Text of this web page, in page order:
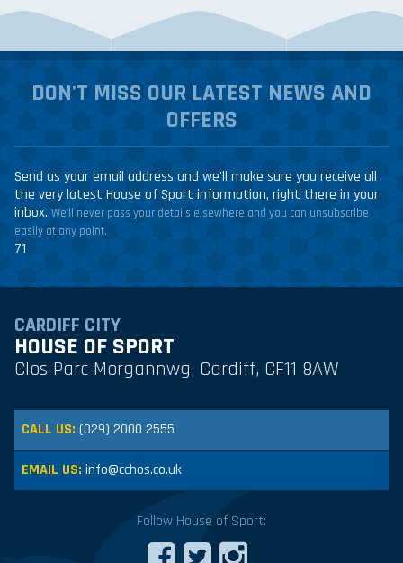
DON'T MISS OUR LATEST NEWS AND
OFFERS
Send us your email address and we'll make sure you receive all
the very latest House of Sport information, right there in your
inbox. We'll never pass your details elsewhere and you can unsubscribe
easily at any point.
71
CARDIFF CITY
HOUSE OF SPORT
Clos Parc Morgannwg, Cardiff, CF11 8AW
CALL US: (029) 2000 2555
EMAIL US: info@cchos.co.uk
Follow House of Sport: